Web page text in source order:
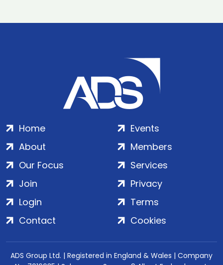
Home
About
Our Focus
Events
Members
Services
Join
Login
Contact
Privacy
Terms
Cookies
ADS Group Ltd. | Registered in England & Wales | Company